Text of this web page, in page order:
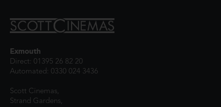
Exmouth
Direct: 01395 26 82 20
Automated: 0330 024 3436
Scott Cinemas,
Strand Gardens,